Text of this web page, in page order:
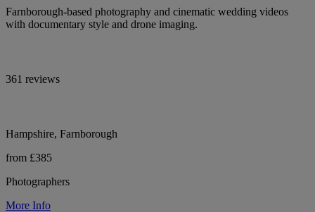
Farnborough-based photography and cinematic wedding videos
with documentary style and drone imaging.
361 reviews
Hampshire, Farnborough
from £385
Photographers
More Info